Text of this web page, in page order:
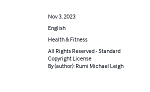
Nov 3, 2023
English
Health & Fitness
All Rights Reserved - Standard
Copyright License
By (author): Rumi Michael Leigh